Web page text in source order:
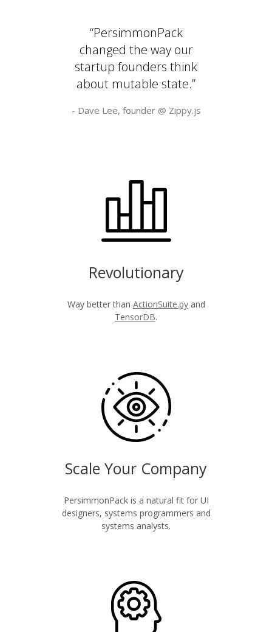
“PersimmonPack
changed the way our
startup founders think
about mutable state.”
- Dave Lee, founder @ Zippy.js
Revolutionary
Way better than ActionSuite.pyand
TensorDB.
Scale Your Company
PersimmonPack is a natural fit for UI
designers, systems programmers and
systems analysts.